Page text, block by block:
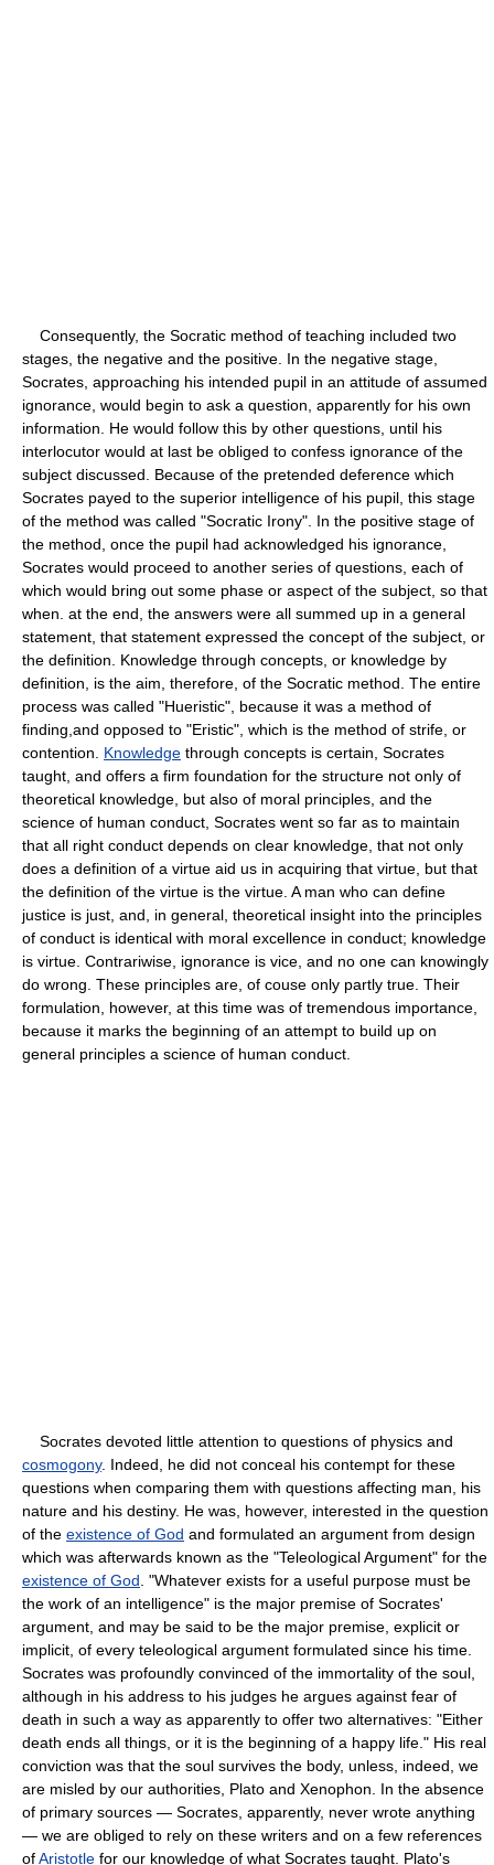
Consequently, the Socratic method of teaching included two
stages, the negative and the positive. In the negative stage,
Socrates, approaching his intended pupil in an attitude of assumed
ignorance, would begin to ask a question, apparently for his own
information. He would follow this by other questions, until his
interlocutor would at last be obliged to confess ignorance of the
subject discussed. Because of the pretended deference which
Socrates payed to the superior intelligence of his pupil, this stage
of the method was called "Socratic Irony". In the positive stage of
the method, once the pupil had acknowledged his ignorance,
Socrates would proceed to another series of questions, each of
which would bring out some phase or aspect of the subject, so that
when. at the end, the answers were all summed up in a general
statement, that statement expressed the concept of the subject, or
the definition. Knowledge through concepts, or knowledge by
definition, is the aim, therefore, of the Socratic method. The entire
process was called "Hueristic", because it was a method of
finding,and opposed to "Eristic", which is the method of strife, or
contention. Knowledge through concepts is certain, Socrates
taught, and offers a firm foundation for the structure not only of
theoretical knowledge, but also of moral principles, and the
science of human conduct, Socrates went so far as to maintain
that all right conduct depends on clear knowledge, that not only
does a definition of a virtue aid us in acquiring that virtue, but that
the definition of the virtue is the virtue. A man who can define
justice is just, and, in general, theoretical insight into the principles
of conduct is identical with moral excellence in conduct; knowledge
is virtue. Contrariwise, ignorance is vice, and no one can knowingly
do wrong. These principles are, of couse only partly true. Their
formulation, however, at this time was of tremendous importance,
because it marks the beginning of an attempt to build up on
general principles a science of human conduct.
Socrates devoted little attention to questions of physics and
cosmogony. Indeed, he did not conceal his contempt for these
questions when comparing them with questions affecting man, his
nature and his destiny. He was, however, interested in the question
of the existence of God and formulated an argument from design
which was afterwards known as the "Teleological Argument" for the
existence of God. "Whatever exists for a useful purpose must be
the work of an intelligence" is the major premise of Socrates'
argument, and may be said to be the major premise, explicit or
implicit, of every teleological argument formulated since his time.
Socrates was profoundly convinced of the immortality of the soul,
although in his address to his judges he argues against fear of
death in such a way as apparently to offer two alternatives: "Either
death ends all things, or it is the beginning of a happy life." His real
conviction was that the soul survives the body, unless, indeed, we
are misled by our authorities, Plato and Xenophon. In the absence
of primary sources — Socrates, apparently, never wrote anything
— we are obliged to rely on these writers and on a few references
ofAristotle for our knowledge of what Socrates taught. Plato's